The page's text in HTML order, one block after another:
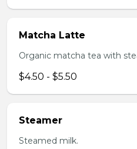
Matcha Latte
Organic matcha tea with
$4.50 - $5.50
Steamer
Steamed milk.